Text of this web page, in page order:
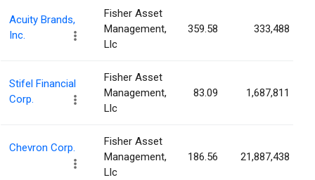
Acuity Brands,
Inc.
Fisher Asset
Management,
Llc
359.58 333,488
Stifel Financial
Corp.
Fisher Asset
Management,
Llc
83.09 1,687,811
Chevron Corp.
Fisher Asset
Management,
Llc
186.56 21,887,438